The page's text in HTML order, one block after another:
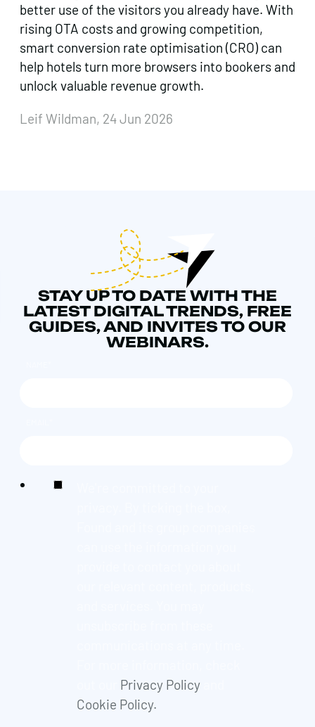
better use of the visitors you already have. With
rising OTA costs and growing competition,
smart conversion rate optimisation (CRO) can
help hotels turn more browsers into bookers and
unlock valuable revenue growth.
Leif Wildman, 24 Jun 2026
STAY UP TO DATE WITH THE
LATEST DIGITAL TRENDS, FREE
GUIDES, AND INVITES TO OUR
WEBINARS.
Privacy Policyand
Cookie Policy.